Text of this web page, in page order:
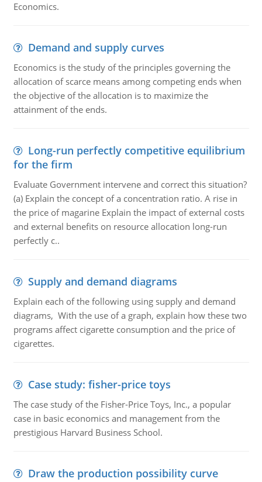
Economics.
Demand and supply curves
Economics is the study of the principles governing the
allocation of scarce means among competing ends when
the objective of the allocation is to maximize the
attainment of the ends.
Long-run perfectly competitive equilibrium
for the firm
Evaluate Government intervene and correct this situation?
(a) Explain the concept of a concentration ratio. A rise in
the price of magarine Explain the impact of external costs
and external benefits on resource allocation long-run
perfectly c..
Supply and demand diagrams
Explain each of the following using supply and demand
diagrams, With the use of a graph, explain how these two
programs affect cigarette consumption and the price of
cigarettes.
Case study: fisher-price toys
The case study of the Fisher-Price Toys, Inc., a popular
case in basic economics and management from the
prestigious Harvard Business School.
Draw the production possibility curve